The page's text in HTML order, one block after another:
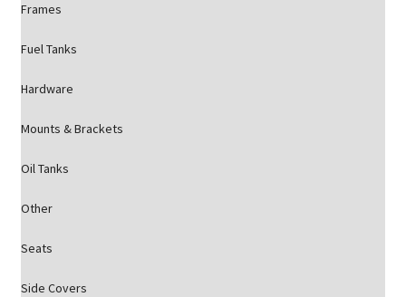
Frames
Fuel Tanks
Hardware
Mounts & Brackets
Oil Tanks
Other
Seats
Side Covers